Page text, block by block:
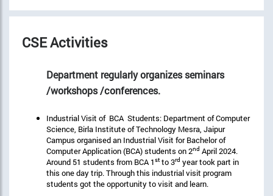
CSE Activities
Department regularly organizes seminars
/workshops /conferences.
Industrial Visit of BCA Students: Department of Computer
Science, Birla Institute of Technology Mesra, Jaipur
Campus organised an Industrial Visit for Bachelor of
Computer Application (BCA) students on 2nd April 2024.
Around 51 students from BCA 1st to 3rd year took part in
this one day trip. Through this industrial visit program
students got the opportunity to visit and learn.